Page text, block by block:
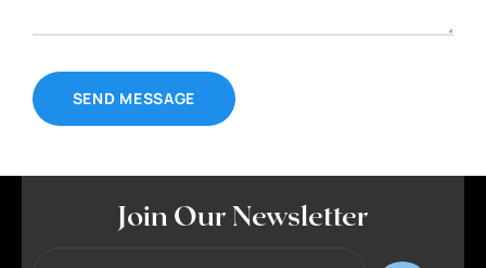
Join Our Newsletter